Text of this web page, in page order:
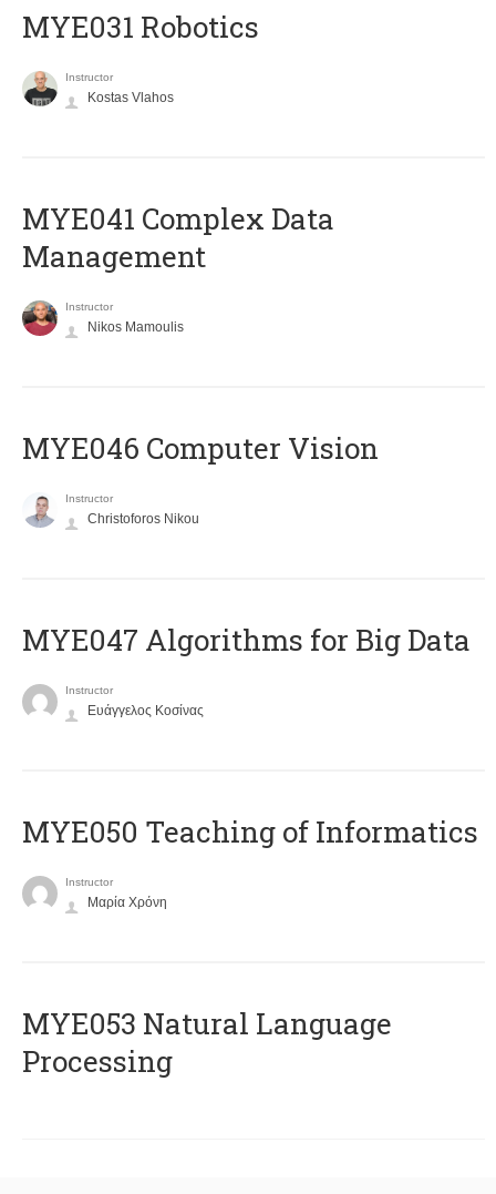
MYE031 Robotics
Instructor
Kostas Vlahos
MYE041 Complex Data
Management
Instructor
Nikos Mamoulis
MYE046 Computer Vision
Instructor
Christoforos Nikou
MYE047 Algorithms for Big Data
Instructor
Ευάγγελος Κοσίνας
MYE050 Teaching of Informatics
Instructor
Μαρία Χρόνη
ΜΥΕ053 Natural Language
Processing